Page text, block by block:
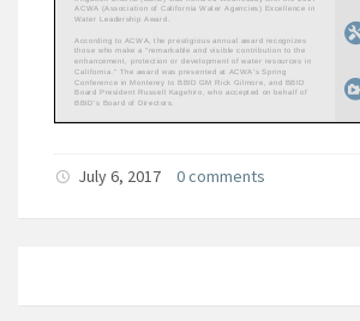
July 6, 2017 0 comments